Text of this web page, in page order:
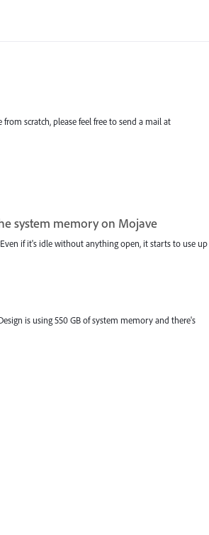
scratch, please feel free to send a mail at
system memory on Mojave
if it's idle without anything open, it starts to use up
is using 550 GB of system memory and there's